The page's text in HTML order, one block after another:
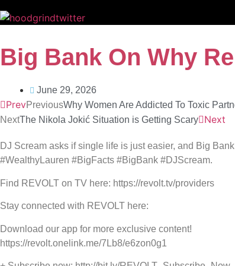
Big Bank On Why
June 29, 2026
PrevPreviousWhy Women Are Addicted To Toxic
NextThe Nikola Jokić Situation is Getting Scary Next
DJ Scream asks if single life is just easier, and Big
#WealthyLauren #BigFacts #BigBank #DJScream.
Find REVOLT on TV here: https://revolt.tv/providers
Stay connected with REVOLT here:
Download our app for more exclusive content!
https://revolt.onelink.me/7Lb8/e6zon0g1